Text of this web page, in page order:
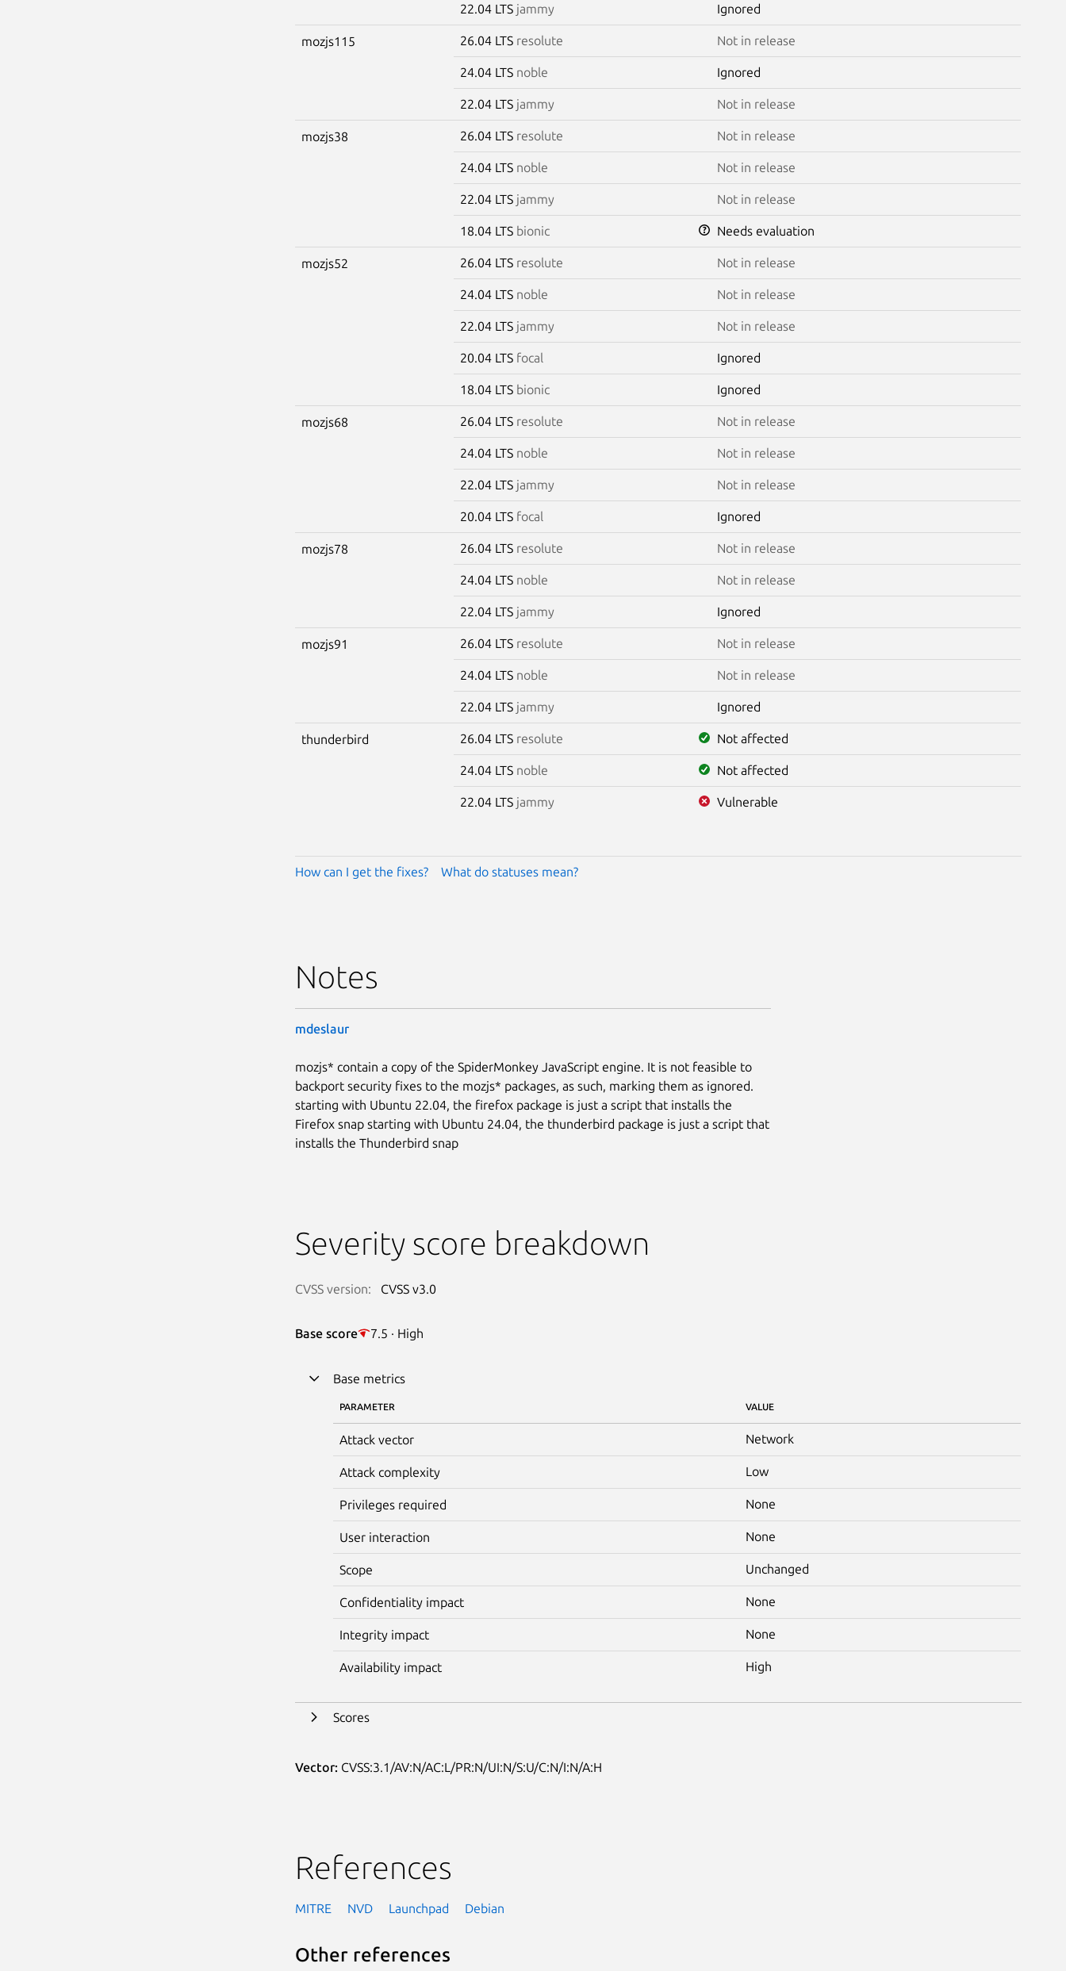
22.04 LTS jammy Ignored
mozjs115 26.04 LTS resolute Not in release
24.04 LTS noble Ignored
22.04 LTS jammy Not in release
mozjs38 26.04 LTS resolute Not in release
24.04 LTS noble Not in release
22.04 LTS jammy Not in release
18.04 LTS bionic Needs evaluation
mozjs52 26.04 LTS resolute Not in release
24.04 LTS noble Not in release
22.04 LTS jammy Not in release
20.04 LTS focal Ignored
18.04 LTS bionic Ignored
mozjs68 26.04 LTS resolute Not in release
24.04 LTS noble Not in release
22.04 LTS jammy Not in release
20.04 LTS focal Ignored
mozjs78 26.04 LTS resolute Not in release
24.04 LTS noble Not in release
22.04 LTS jammy Ignored
mozjs91 26.04 LTS resolute Not in release
24.04 LTS noble Not in release
22.04 LTS jammy Ignored
thunderbird 26.04 LTS resolute Not affected
24.04 LTS noble Not affected
22.04 LTS jammy Vulnerable
How can I get the fixes? What do statuses mean?
Notes
mdeslaur
mozjs* contain a copy of the SpiderMonkey JavaScript engine. It is not feasible to
backport security fixes to the mozjs* packages, as such, marking them as ignored.
starting with Ubuntu 22.04, the firefox package is just a script that installs the
Firefox snap starting with Ubuntu 24.04, the thunderbird package is just a script that
installs the Thunderbird snap
Severity score breakdown
CVSS version: CVSS v3.0
Base score 7.5 · High
Base metrics
PARAMETER VALUE
Attack vector Network
Attack complexity Low
Privileges required None
User interaction None
Scope Unchanged
Confidentiality impact None
Integrity impact None
Availability impact High
Scores
Vector: CVSS:3.1/AV:N/AC:L/PR:N/UI:N/S:U/C:N/I:N/A:H
References
MITRE NVD Launchpad Debian
Other references